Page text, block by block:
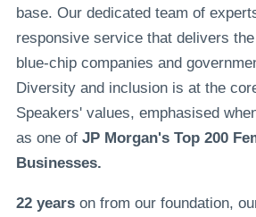
base. Our dedicated team of
responsive service that delivers
blue-chip companies and
Diversity and inclusion is at the
Speakers' values, emphasised
as one of JP Morgan's Top 200
Businesses.
22 yearson from our foundation,